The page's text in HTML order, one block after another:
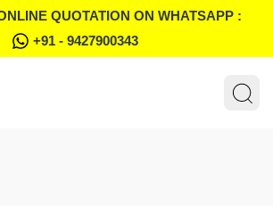
QUOTATION ON WHATSAPP :
+91 - 9427900343